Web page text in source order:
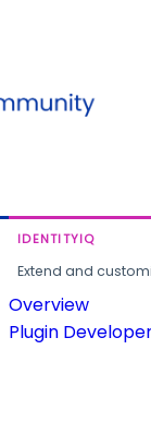
IDENTITYIQ
Extend and
Overview
Plugin